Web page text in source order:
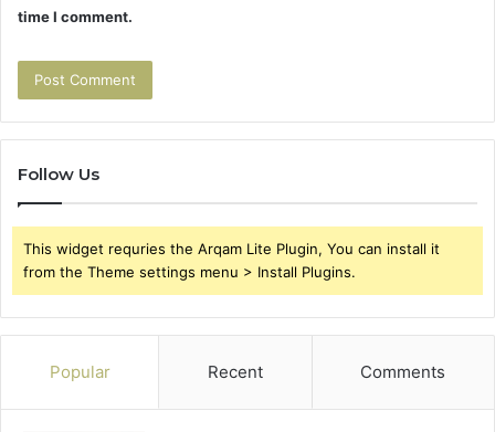
time I comment.
Follow Us
This widget requries the Arqam Lite Plugin, You can install it
from the Theme settings menu > Install Plugins.
Popular Recent Comments